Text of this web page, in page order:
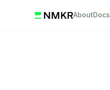
AboutDocs